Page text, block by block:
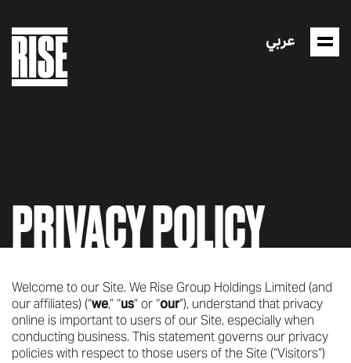
عربي
PRIVACY POLICY
Welcome to our Site. We Rise Group Holdings Limited (and
our affiliates) (“we,” “us” or “our”), understand that privacy
online is important to users of our Site, especially when
conducting business. This statement governs our privacy
policies with respect to those users of the Site (“Visitors”)